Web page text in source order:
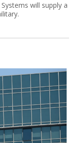
will supply a